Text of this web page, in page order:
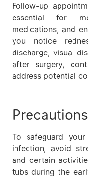
Follow-up
essential for
medications, and
you notice
discharge, visual
after surgery,
address potential
To safeguard
infection, avoid
and certain
tubs during the